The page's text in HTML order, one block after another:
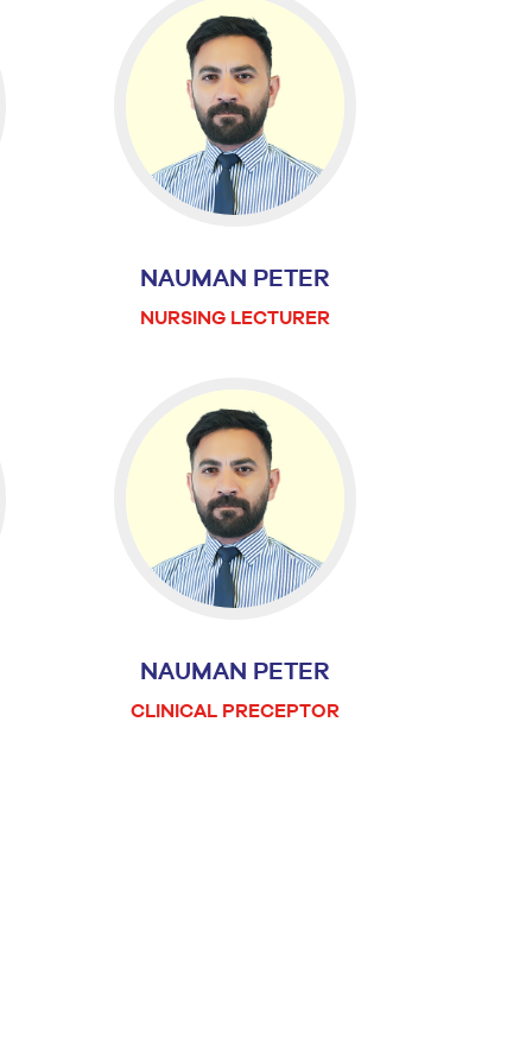
NAUMAN PETER
NURSING LECTURER
NAUMAN PETER
CLINICAL PRECEPTOR